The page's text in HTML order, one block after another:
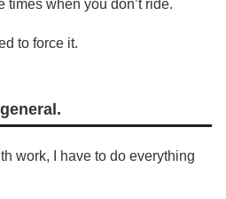
times when you don’t ride.
to force it.
work, I have to do everything